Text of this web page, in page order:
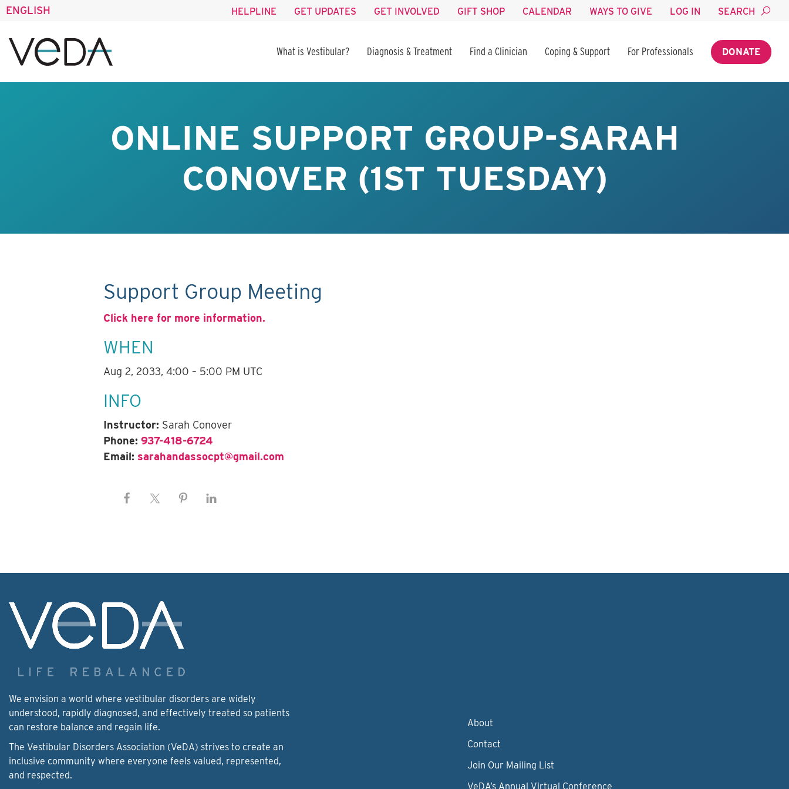
ENGLISH HELPLINE GET UPDATES GET INVOLVED GIFT SHOP CALENDAR WAYS TO GIVE LOG IN SEARCH
What is Vestibular? Diagnosis & Treatment Find a Clinician Coping & Support For Professionals DONATE
ONLINE SUPPORT GROUP-SARAH
CONOVER (1ST TUESDAY)
Support Group Meeting
Click here for more information.
WHEN
Aug 2, 2033, 4:00 – 5:00 PM UTC
INFO
Instructor: Sarah Conover
Phone: 937-418-6724
Email: sarahandassocpt@gmail.com
We envision a world where vestibular disorders are widely
understood, rapidly diagnosed, and effectively treated so patients
can restore balance and regain life.
The Vestibular Disorders Association (VeDA) strives to create an
inclusive community where everyone feels valued, represented,
and respected.
About
Contact
Join Our Mailing List
VeDA’s Annual Virtual Conference